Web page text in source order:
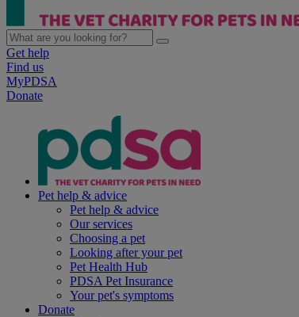
Get help
Find us
MyPDSA
Donate
Pet help & advice
Pet help & advice
Our services
Choosing a pet
Looking after your pet
Pet Health Hub
PDSA Pet Insurance
Your pet's symptoms
Donate